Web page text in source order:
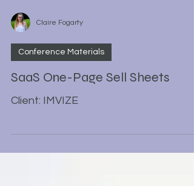
Claire Fogarty
Conference Materials
Client: IMVIZE